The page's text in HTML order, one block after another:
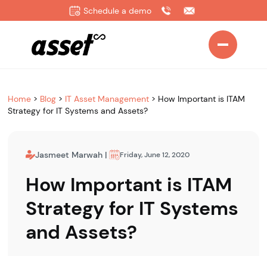
Schedule a demo
Home > Blog > IT Asset Management > How Important is ITAM
Strategy for IT Systems and Assets?
Jasmeet Marwah | Friday, June 12, 2020
How Important is ITAM
Strategy for IT Systems
and Assets?